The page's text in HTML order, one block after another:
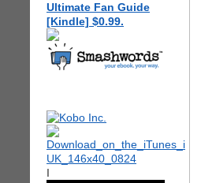
Ultimate Fan Guide
[Kindle] $0.99.
I